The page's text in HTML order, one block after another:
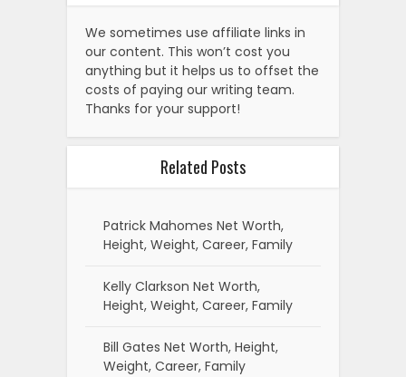
We sometimes use affiliate links in
our content. This won’t cost you
anything but it helps us to offset the
costs of paying our writing team.
Thanks for your support!
Related Posts
Patrick Mahomes Net Worth,
Height, Weight, Career, Family
Kelly Clarkson Net Worth,
Height, Weight, Career, Family
Bill Gates Net Worth, Height,
Weight, Career, Family